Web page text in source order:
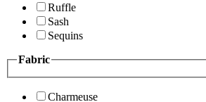
Ruffle
Sash
Sequins
Fabric
Charmeuse